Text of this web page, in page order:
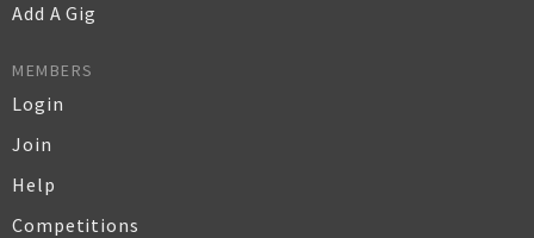
Add A Gig
MEMBERS
Login
Join
Help
Competitions